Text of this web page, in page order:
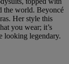
the world. Beyoncé
Her style this
you wear; it’s
looking legendary.